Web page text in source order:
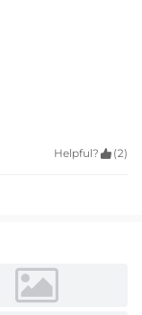
Helpful?  (2)